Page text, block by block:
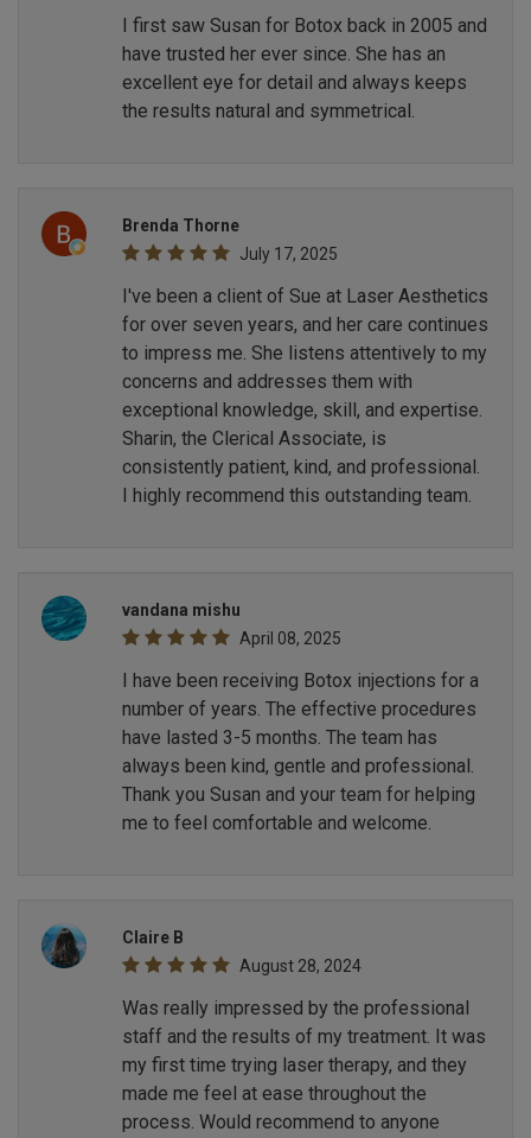
I first saw Susan for Botox back in 2005 and
have trusted her ever since. She has an
excellent eye for detail and always keeps
the results natural and symmetrical.
Brenda Thorne
July 17, 2025
I've been a client of Sue at Laser Aesthetics
for over seven years, and her care continues
to impress me. She listens attentively to my
concerns and addresses them with
exceptional knowledge, skill, and expertise.
Sharin, the Clerical Associate, is
consistently patient, kind, and professional.
I highly recommend this outstanding team.
vandana mishu
April 08, 2025
I have been receiving Botox injections for a
number of years. The effective procedures
have lasted 3-5 months. The team has
always been kind, gentle and professional.
Thank you Susan and your team for helping
me to feel comfortable and welcome.
Claire B
August 28, 2024
Was really impressed by the professional
staff and the results of my treatment. It was
my first time trying laser therapy, and they
made me feel at ease throughout the
process. Would recommend to anyone